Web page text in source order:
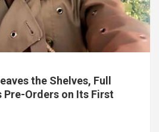
the Shelves, Full
Pre-Orders on Its First